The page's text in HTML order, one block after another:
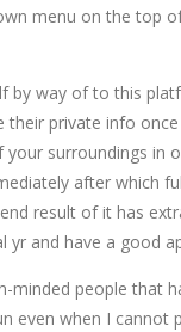
menu on the top
by way of to this
private info
surroundings in
after which
result of it has
yr and have a good
people that
even when I